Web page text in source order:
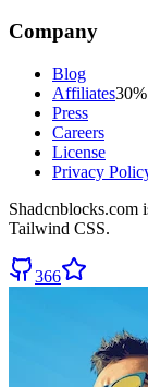
Company
Blog
Affiliates30%
Press
Careers
License
Privacy
Shadcnblocks.com
Tailwind CSS.
366